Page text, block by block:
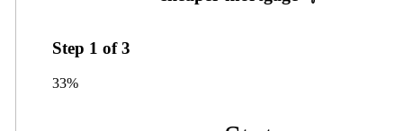
Step 1 of3
33%